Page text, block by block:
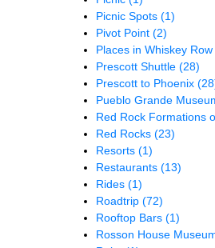
Picnic Spots (1)
Pivot Point (2)
Places in Whiskey Row
Prescott Shuttle (28)
Prescott to Phoenix
Pueblo Grande
Red Rock Formations
Red Rocks (23)
Resorts (1)
Restaurants (13)
Rides (1)
Roadtrip (72)
Rooftop Bars (1)
Rosson House